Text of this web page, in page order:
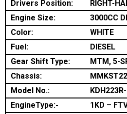
Drivers Position:
RIGHT-
Engine Size:
3000CC
Color:
WHITE
Fuel:
DIESEL
Gear Shift Type:
MTM, 5-
Chassis:
Model No.:
EngineType:-
1KD –